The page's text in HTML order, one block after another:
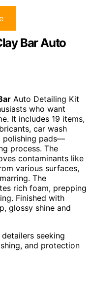
Bar Auto
Auto Detailing Kit
who want
It includes 19 items,
car wash
polishing pads—
process. The
contaminants like
various surfaces,
The
rich foam, prepping
Finished with
glossy shine and
seeking
and protection